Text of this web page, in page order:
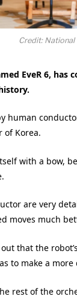
Credit:
EveR 6, has
human
of Korea.
with a bow,
are very
moves much
that the
to make a
rest of the